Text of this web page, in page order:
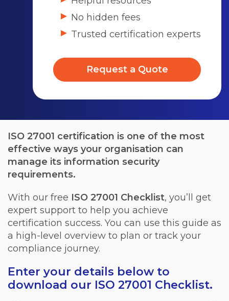
No hidden fees
Trusted certification experts
Request a Quote
ISO 27001 certification is one of the most
effective ways your organisation can
manage its information security
requirements.
With our free ISO 27001 Checklist, you’ll get
expert support to help you achieve
certification success. You can use this guide as
a high-level overview to plan or track your
compliance journey.
Enter your details below to
download our ISO 27001 Checklist.